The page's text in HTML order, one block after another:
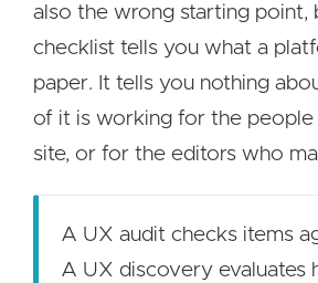
also the wrong starting point,
checklist tells you what a
paper. It tells you nothing
of it is working for the
site, or for the editors who
A UX audit checks items
A UX discovery evaluates